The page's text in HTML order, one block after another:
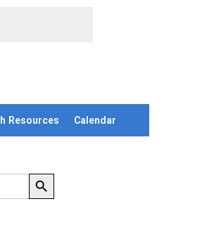
Resources Calendar
SEARCH BUTTON